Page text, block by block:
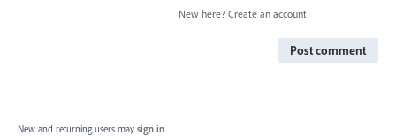
New here? Create an account
Post comment
New and returning users may sign in